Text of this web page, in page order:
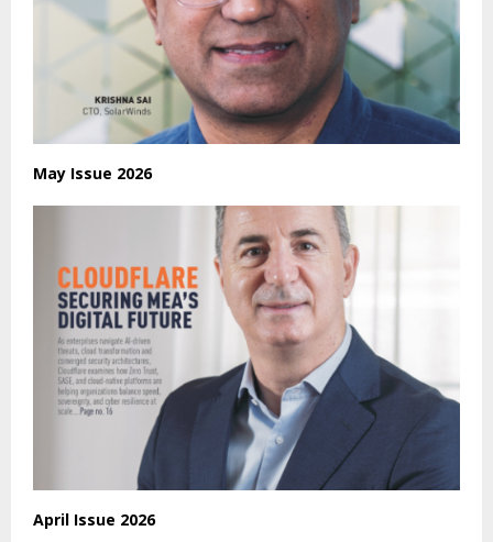
May Issue 2026
April Issue 2026